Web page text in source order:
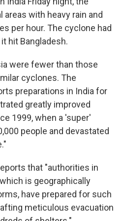
with heavy rain and
per hour. The cyclone had
hit Bangladesh.
were fewer than those
cyclones. The
preparations in India for
greatly improved
1999, when a 'super'
people and devastated
that "authorities in
is geographically
have prepared for such
meticulous evacuation